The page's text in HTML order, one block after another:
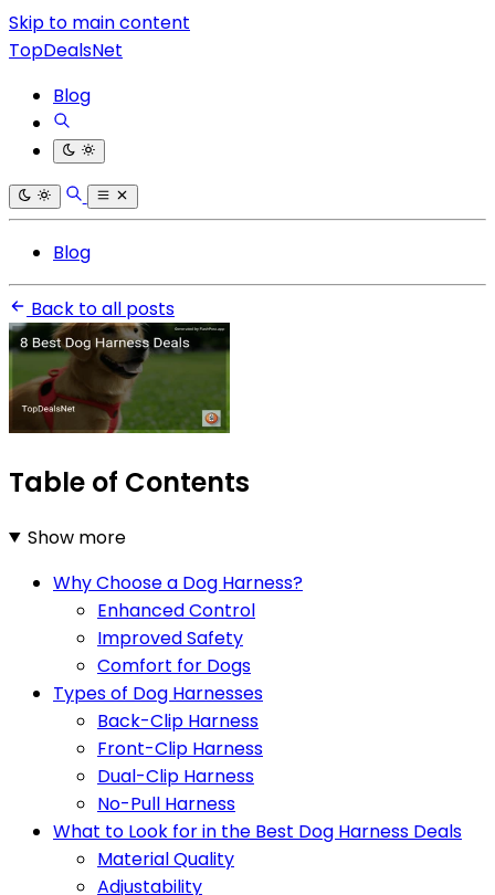
Skip to main content
TopDealsNet
Blog
Blog
Back to all posts
Table of Contents
Show more
Why Choose a Dog Harness?
Enhanced Control
Improved Safety
Comfort for Dogs
Types of Dog Harnesses
Back-Clip Harness
Front-Clip Harness
Dual-Clip Harness
No-Pull Harness
What to Look for in the Best Dog Harness Deals
Material Quality
Adjustability